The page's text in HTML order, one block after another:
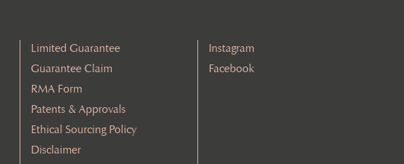
Limited Guarantee
Guarantee Claim
RMA Form
Patents & Approvals
Ethical Sourcing Policy
Disclaimer
Instagram
Facebook